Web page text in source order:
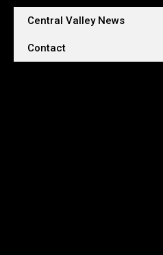
Central Valley News
Contact